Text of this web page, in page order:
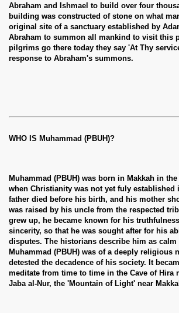
Abraham and Ishmael to build over four
building was constructed of stone on what
original site of a sanctuary established by
Abraham to summon all mankind to visit this
pilgrims go there today they say 'At Thy
response to Abraham's summons.
WHO IS Muhammad (PBUH)?
Muhammad (PBUH) was born in Makkah in
when Christianity was not yet fuly established
father died before his birth, and his mother
was raised by his uncle from the respected
grew up, he became known for his
sincerity, so that he was sought after for his
disputes. The historians describe him as calm
Muhammad (PBUH) was of a deeply religious
detested the decadence of his society. It
meditate from time to time in the Cave of Hira
Jaba al-Nur, the 'Mountain of Light' near